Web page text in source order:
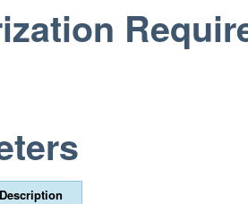
Description